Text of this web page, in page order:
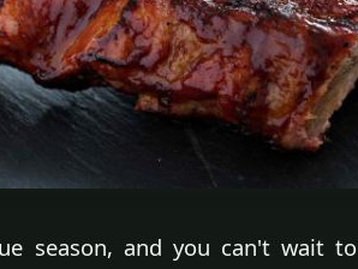
season, and you can't wait